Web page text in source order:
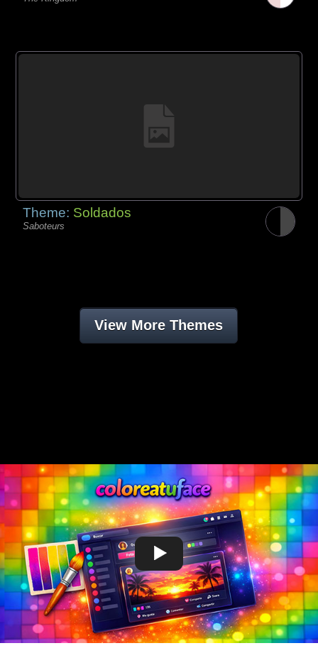
Theme: Soldados
Saboteurs
View More Themes